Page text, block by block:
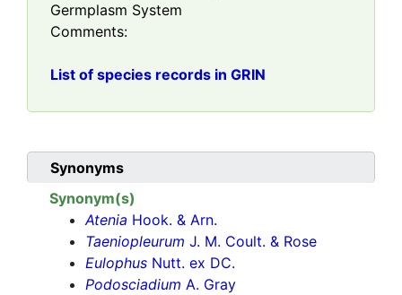
Germplasm System
Comments:
List of species records in GRIN
Synonyms
Synonym(s)
Atenia Hook. & Arn.
Taeniopleurum J. M. Coult. & Rose
Eulophus Nutt. ex DC.
Podosciadium A. Gray